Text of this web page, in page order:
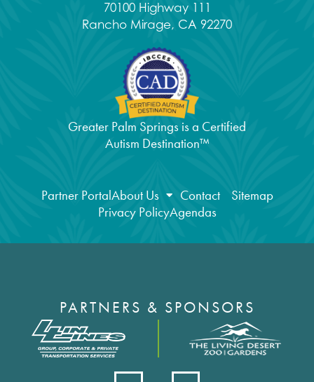
70100 Highway 111
Rancho Mirage, CA 92270
Greater Palm Springs is a Certified
Autism Destination™
Partner PortalAbout Us Contact
Sitemap
Privacy PolicyAgendas
PARTNERS & SPONSORS